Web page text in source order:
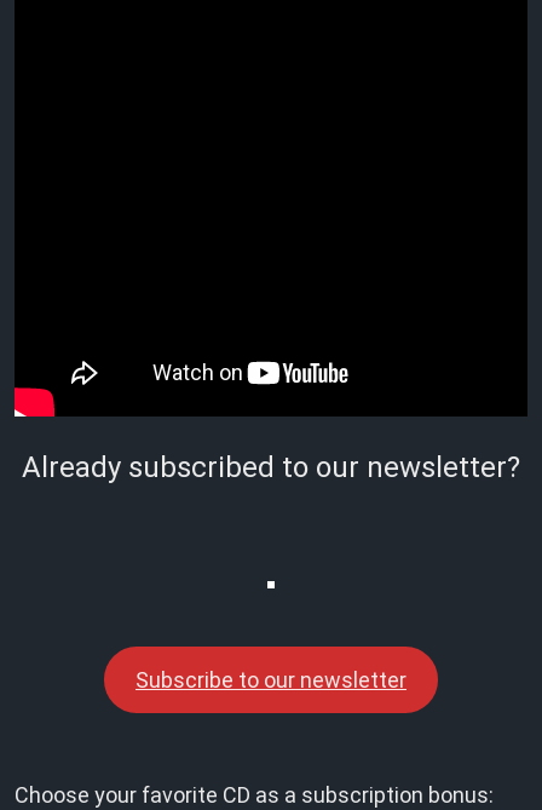
Already subscribed to our newsletter?
Subscribe to our newsletter
Choose your favorite CD as a subscription bonus: